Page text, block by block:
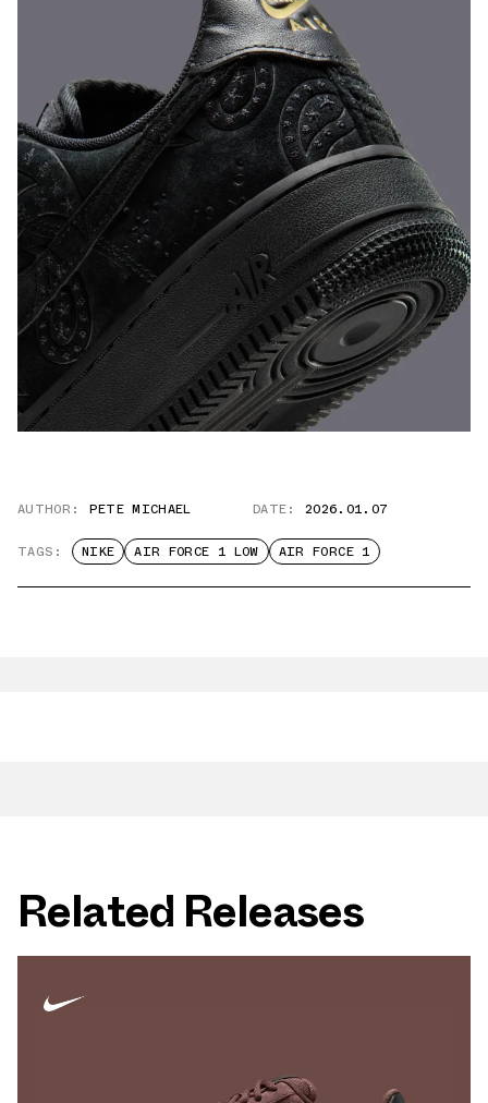
AUTHOR: PETE MICHAEL DATE: 2026.01.07
TAGS: NIKE AIR FORCE 1 LOW AIR FORCE 1
Related Releases